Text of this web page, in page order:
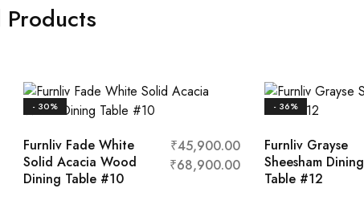
Products
- 30%
Furnliv Fade White
Solid Acacia Wood
Dining Table #10
₹45,900.00
₹68,900.00
- 36%
Furnliv Grayse
Sheesham Dining
Table #12